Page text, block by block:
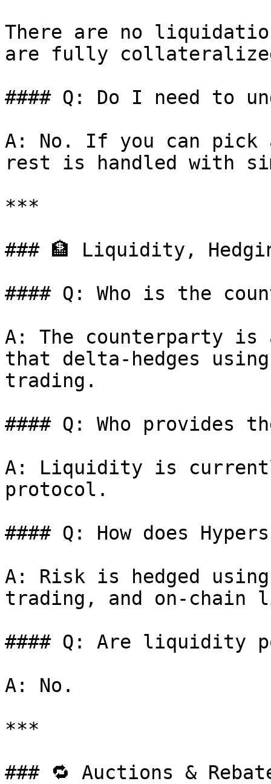
There are no
are fully
#### Q: Do I need to
A: No. If you can
rest is handled with
***
### 🏦 Liquidity,
#### Q: Who is the
A: The counterparty
that delta-hedges
trading.
#### Q: Who provides
A: Liquidity is
protocol.
#### Q: How does
A: Risk is hedged
trading, and on-chain
#### Q: Are liquidity
A: No.
***
### 🔁 Auctions &